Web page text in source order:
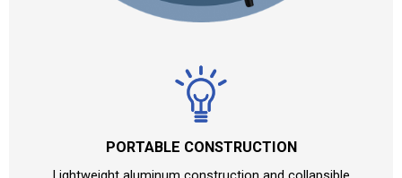
PORTABLE CONSTRUCTION